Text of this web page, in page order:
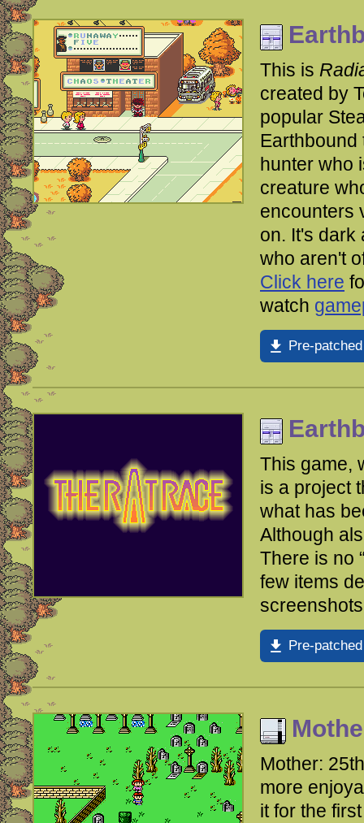
This is
created by
popular
Earthbound
hunter who
creature
encounters
on. It's dark
who aren't
Click here
watch
Pre-patched
This game,
is a project
what has
Although
There is no
few items
Pre-patched
Mother:
more
it for the